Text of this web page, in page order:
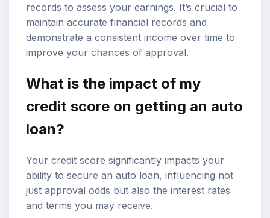
records to assess your earnings. It’s crucial to
maintain accurate financial records and
demonstrate a consistent income over time to
improve your chances of approval.
What is the impact of my
credit score on getting an auto
loan?
Your credit score significantly impacts your
ability to secure an auto loan, influencing not
just approval odds but also the interest rates
and terms you may receive.